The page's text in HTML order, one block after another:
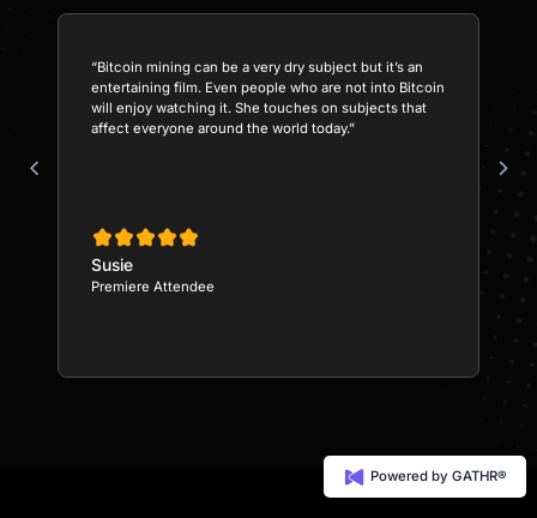
“Bitcoin mining can be a very dry subject but it’s an
entertaining film. Even people who are not into Bitcoin
will enjoy watching it. She touches on subjects that
affect everyone around the world today.”
Susie
Premiere Attendee
Powered by GATHR®